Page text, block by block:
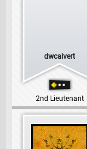
dwcalvert
2nd Lieutenant